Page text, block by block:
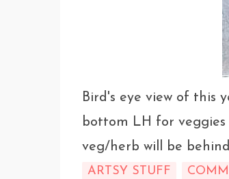
Bird's eye view of this
bottom LH for
veg/herb will be
ARTSY STUFF